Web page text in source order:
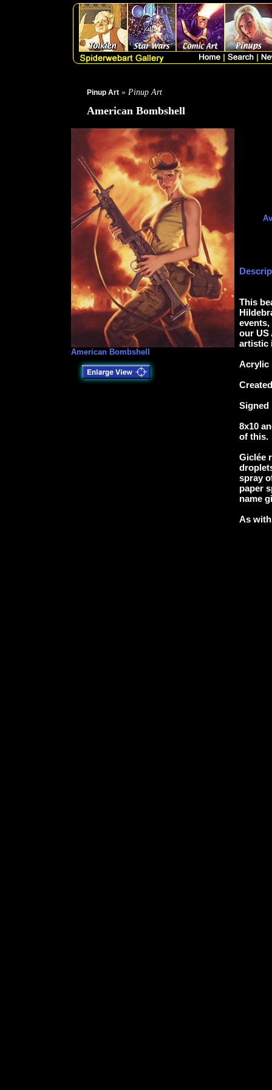
Pinup Art » Pinup Art
American Bombshell
American Bombshell
This
our US
artistic
Acrylic
Signed
8x10
of this.
Giclée
spray
paper
name
As